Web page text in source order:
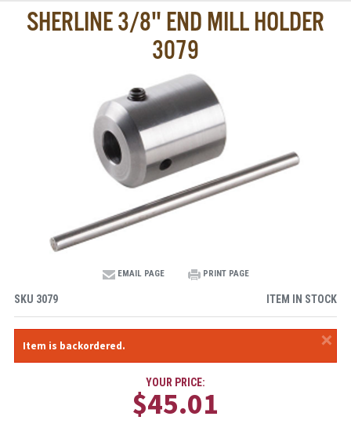
SHERLINE 3/8" END MILL HOLDER
3079
EMAIL PAGE PRINT PAGE
SKU 3079 ITEM IN STOCK
×
Item is backordered.
YOUR PRICE:
$45.01